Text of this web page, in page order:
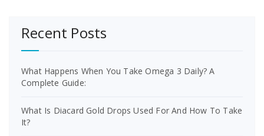
Recent Posts
What Happens When You Take Omega 3 Daily? A
Complete Guide:
What Is Diacard Gold Drops Used For And How To Take
It?